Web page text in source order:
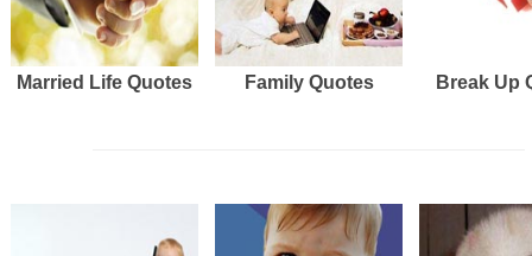
Married Life Quotes Family Quotes Break Up